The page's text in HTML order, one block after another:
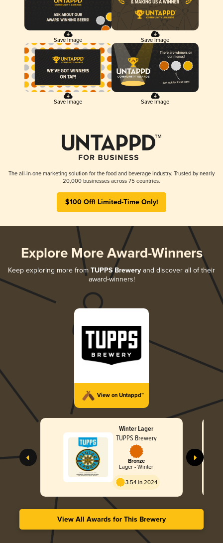
Save Image Save Image
Save Image Save Image
The all-in-one marketing solution for the food and beverage industry. Trusted by nearly
20,000 businesses across 75 countries.
$100 Off! Limited-Time Only!
Explore More Award-Winners
Keep exploring more from TUPPS Brewery and discover all of their
award-winners!
View on Untappd™
Winter Lager
TUPPS Brewery
Bronze
Lager - Winter
3.54 in 2024
View All Awards for This Brewery